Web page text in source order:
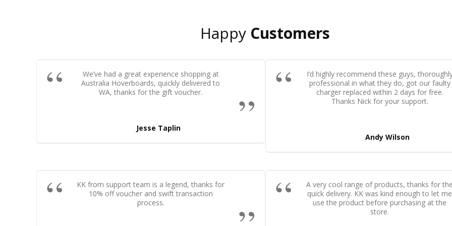
Happy Customers
We’ve had a great experience shopping at
Australia Hoverboards, quickly delivered to
WA, thanks for the gift voucher.
Jesse Taplin
I’d highly recommend these guys,
professional in what they do, got our faulty
charger replaced within 2 days for free.
Thanks Nick for your support.
Andy Wilson
KK from support team is a legend, thanks for
10% off voucher and swift transaction
process.
A very cool range of products, thanks for the
quick delivery. KK was kind enough to let me
use the product before purchasing at the
store.